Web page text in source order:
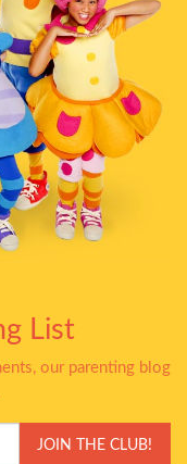
List
our parenting blog
JOIN THE CLUB!